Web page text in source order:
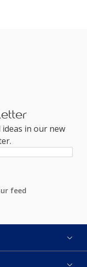
in our new
feed